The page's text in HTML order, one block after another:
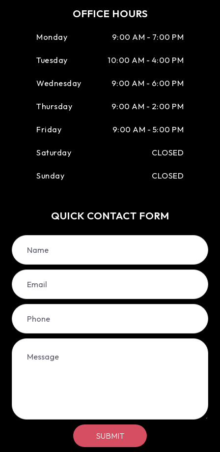
OFFICE HOURS
Monday 9:00 AM - 7:00 PM
Tuesday 10:00 AM - 4:00 PM
Wednesday 9:00 AM - 6:00 PM
Thursday 9:00 AM - 2:00 PM
Friday 9:00 AM - 5:00 PM
Saturday CLOSED
Sunday CLOSED
QUICK CONTACT FORM
SUBMIT